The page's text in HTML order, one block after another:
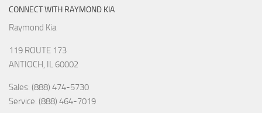
CONNECT WITH RAYMOND KIA
Raymond Kia
119 ROUTE 173
ANTIOCH, IL 60002
Sales: (888) 474-5730
Service: (888) 464-7019